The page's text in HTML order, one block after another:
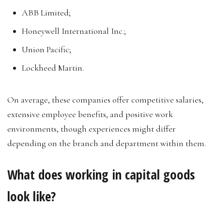
ABB Limited;
Honeywell International Inc.;
Union Pacific;
Lockheed Martin.
On average, these companies offer competitive salaries,
extensive employee benefits, and positive work
environments, though experiences might differ
depending on the branch and department within them.
What does working in capital goods
look like?